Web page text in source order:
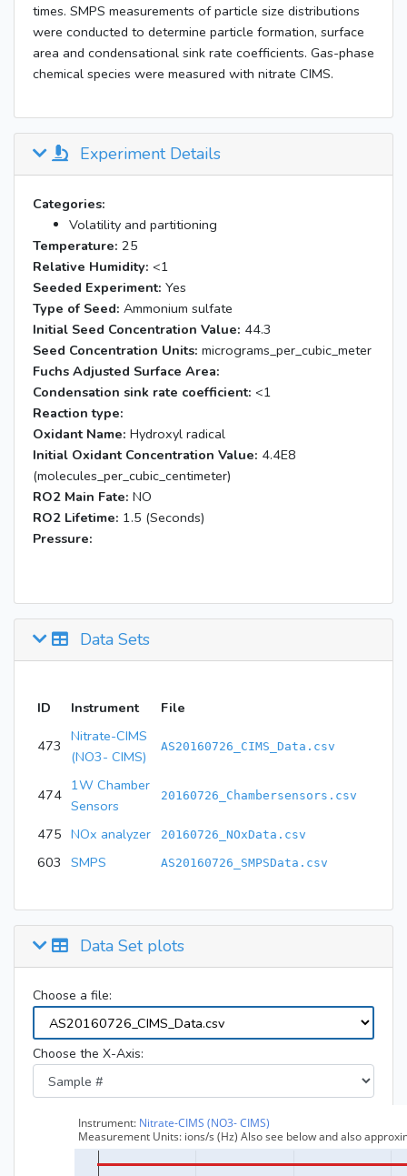
times. SMPS measurements of particle size distributions
were conducted to determine particle formation, surface
area and condensational sink rate coefficients. Gas-phase
chemical species were measured with nitrate CIMS.
Experiment Details
Categories:
Volatility and partitioning
Temperature: 25
Relative Humidity: <1
Seeded Experiment: Yes
Type of Seed: Ammonium sulfate
Initial Seed Concentration Value: 44.3
Seed Concentration Units: micrograms_per_cubic_meter
Fuchs Adjusted Surface Area:
Condensation sink rate coefficient: <1
Reaction type:
Oxidant Name: Hydroxyl radical
Initial Oxidant Concentration Value: 4.4E8
(molecules_per_cubic_centimeter)
RO2 Main Fate: NO
RO2 Lifetime: 1.5 (Seconds)
Pressure:
Data Sets
ID Instrument File
473
Nitrate-CIMS
(NO3- CIMS)
AS20160726_CIMS_Data.csv
474
1W Chamber
Sensors
20160726_Chambersensors.csv
475 NOx analyzer 20160726_NOxData.csv
603 SMPS AS20160726_SMPSData.csv
Data Set plots
Choose a file:
Choose the X-Axis: